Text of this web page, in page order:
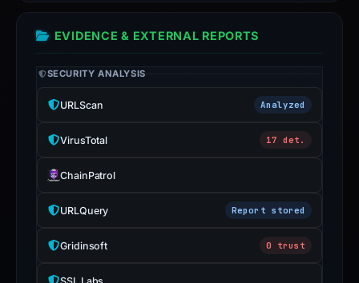
EVIDENCE & EXTERNAL REPORTS
SECURITY ANALYSIS
URLScan Analyzed
VirusTotal 17 det.
ChainPatrol
URLQuery Report stored
Gridinsoft 0 trust
SSL Labs